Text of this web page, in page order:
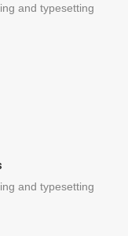
and typesetting
and typesetting